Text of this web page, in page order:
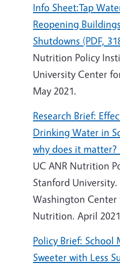
Info Sheet:Tap
Reopening
Shutdowns (PDF,
Nutrition Policy
University Center
May 2021.
Research Brief:
Drinking Water in
why does it matter?
UC ANR Nutrition
Stanford
Washington
Nutrition. April
Policy Brief: School
Sweeter with Less